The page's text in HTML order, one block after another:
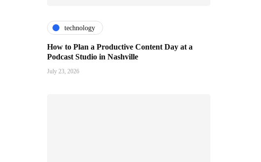
technology
How to Plan a Productive Content Day at a
Podcast Studio in Nashville
July 23, 2026